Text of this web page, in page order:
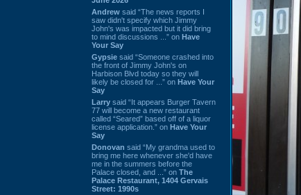
Andrew said “The news reports I
saw didn't specify which Jimmy
John's was impacted but it did bring
to mind discussions ...” on Have
Your Say
Gypsie said “Someone crashed into
the front of Jimmy John's on
Harbison Blvd today so they will
likely be closed for ...” on Have Your
Say
Larry said “It appears Burger Tavern
77 will become a new restaurant
called “Seared” based off of a liquor
license application.” on Have Your
Say
Donovan said “My grandma used to
bring me here whenever she'd have
me in the summers before the
Palace closed, and ...” on The
Palace Restaurant, 1404 Gervais
Street: 1990s